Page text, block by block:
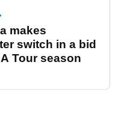
makes
switch in a bid
Tour season